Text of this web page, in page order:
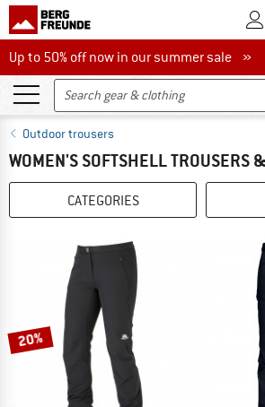
Up to 50% off now in our summer sale
Up to 50% off now in our summer sale »
Outdoor trousers
WOMEN'S SOFTSHELL TROUSERS
CATEGORIES
20%